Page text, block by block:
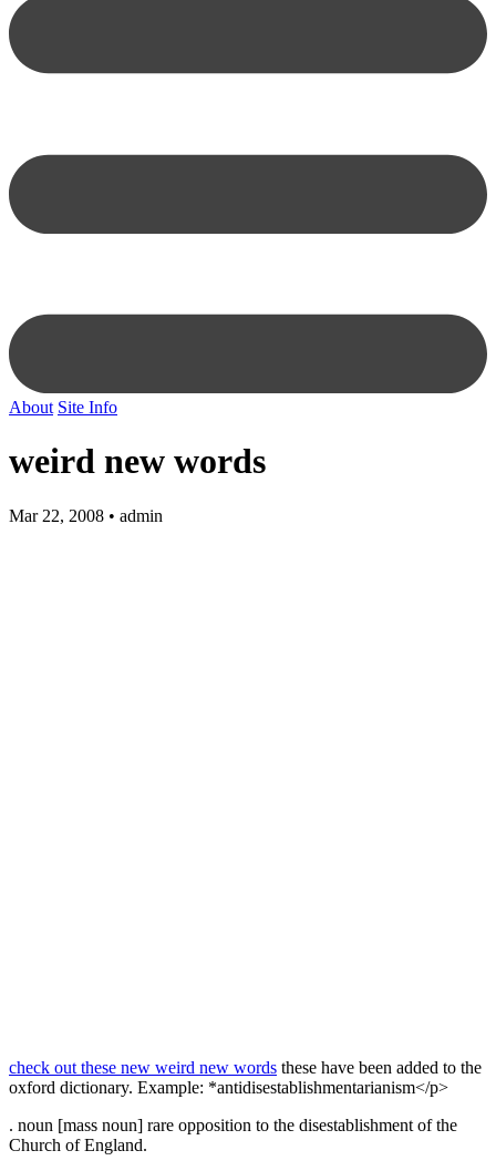
About Site Info
weird new words
Mar 22, 2008 • admin
check out these new weird new words these have been added to the
oxford dictionary. Example: *antidisestablishmentarianism</p>
. noun [mass noun] rare opposition to the disestablishment of the
Church of England.